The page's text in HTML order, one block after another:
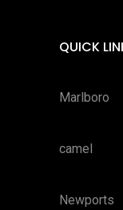
QUICK
Marlboro
camel
Newports